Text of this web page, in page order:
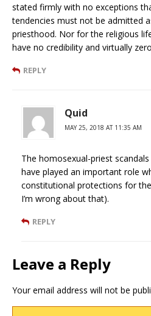
stated firmly with no exceptions
tendencies must not be admitted
priesthood. Nor for the religious
have no credibility and virtually
REPLY
Quid
MAY 25, 2018 AT 11:35 AM
The homosexual-priest
have played an important role
constitutional protections for
I’m wrong about that).
REPLY
Leave a Reply
Your email address will not be